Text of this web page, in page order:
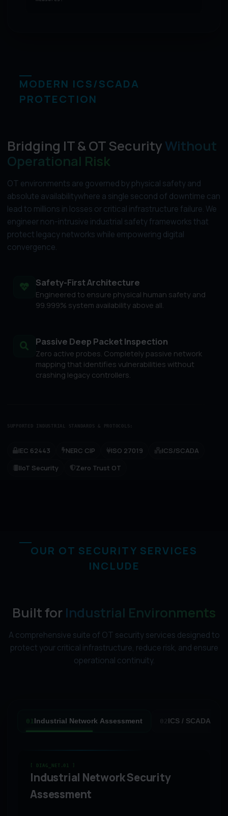
MODERN ICS/SCADA
PROTECTION
Bridging IT & OT Security Without
Operational Risk
OT environments are governed by physical safety and
absolute availabilitywhere a single second of downtime can
lead to millions in losses or critical infrastructure failure. We
engineer non-intrusive industrial safety frameworks that
protect legacy networks while empowering digital
convergence.
Safety-First Architecture
Engineered to ensure physical human safety and
99.999% system availability above all.
Passive Deep Packet Inspection
Zero active probes. Completely passive network
mapping that identifies vulnerabilities without
crashing legacy controllers.
SUPPORTED INDUSTRIAL STANDARDS & PROTOCOLS:
IEC 62443 NERC CIP ISO 27019
ICS/SCADA
IIoT Security
Zero Trust OT
OUR OT SECURITY SERVICES
INCLUDE
Built for Industrial Environments
A comprehensive suite of OT security services designed to
protect your critical infrastructure, reduce risk, and ensure
operational continuity.
01 Industrial Network Assessment ICS / SCADA
[ DIAG_NET.01 ]
Industrial Network Security
Assessment